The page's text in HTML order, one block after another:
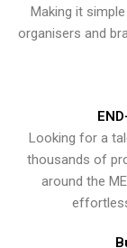
Making it
organisers and
Looking for a
thousands of
around the